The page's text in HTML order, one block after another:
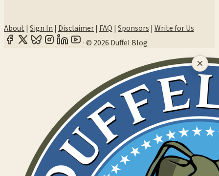
About | Sign In | Disclaimer| FAQ | Sponsors | Write for Us
·© 2026 Duffel Blog